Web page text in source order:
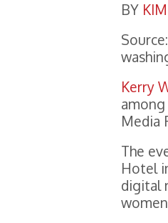
BY
Kerry
Media
The
Hotel
digital